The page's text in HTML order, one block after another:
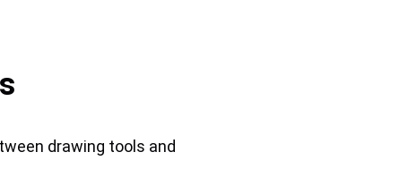
drawing tools and